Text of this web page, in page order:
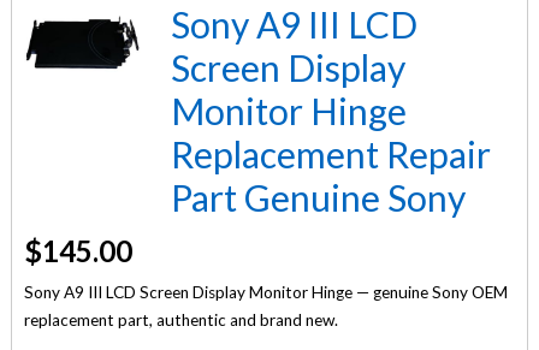
Sony A9 III LCD
Screen Display
Monitor Hinge
Replacement Repair
Part Genuine Sony
$145.00
Sony A9 III LCD Screen Display Monitor Hinge — genuine Sony OEM
replacement part, authentic and brand new.